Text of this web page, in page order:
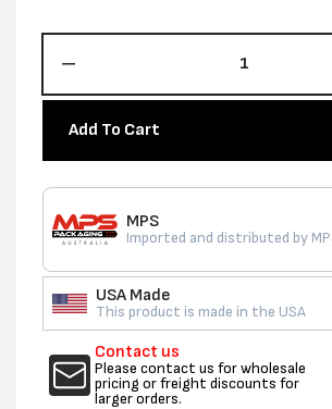
quantity
for
PREMIUM
16MM
STANDARD
SO
SEALER-
MADE
Add To Cart
MPS
Imported and distributed by
USA Made
This product is made in the USA
Contact us
Please contact us for wholesale
pricing or freight discounts for
larger orders.